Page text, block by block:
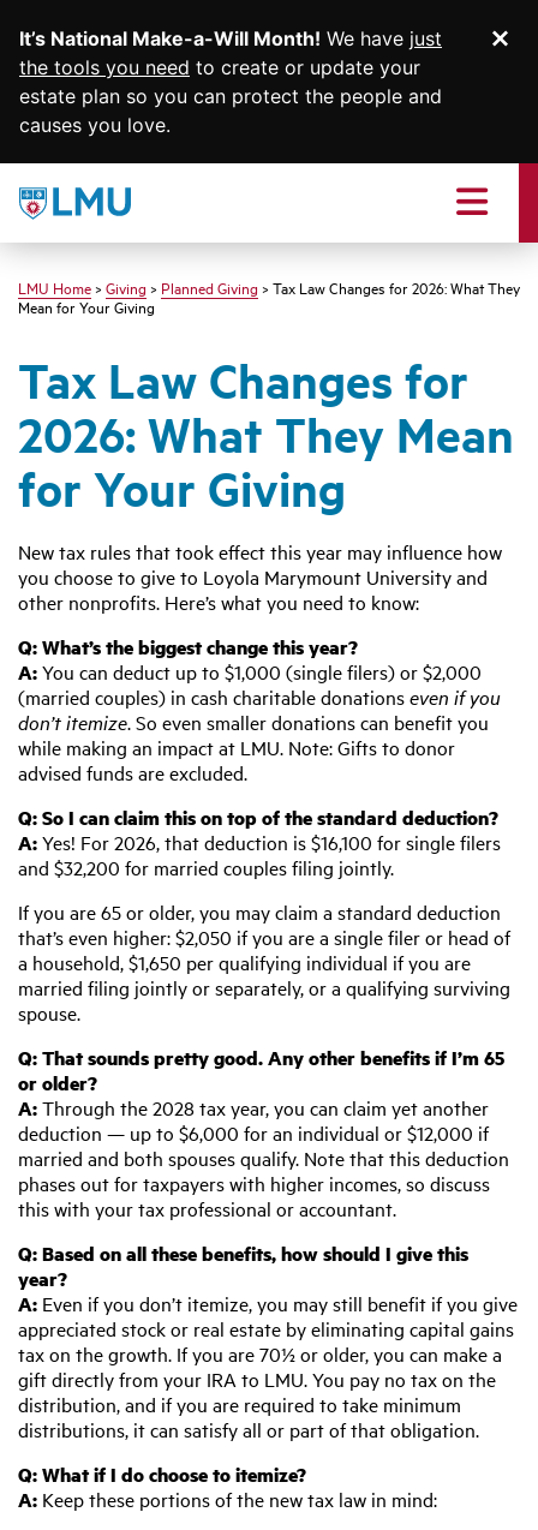
It’s National Make-a-Will Month! We have just
the tools you need to create or update your
estate plan so you can protect the people and
causes you love.
SKIP TO MAIN CONTENT
Loyola
Marymount
University
LMU Home Giving Planned Giving
Tax Law Changes for 2026: What They
Mean for Your Giving
Tax Law Changes for
2026: What They Mean
for Your Giving
New tax rules that took effect this year may influence how
you choose to give to Loyola Marymount University and
other nonprofits. Here’s what you need to know:
Q:What’s the biggest change this year?
A:You can deduct up to $1,000 (single filers) or $2,000
(married couples) in cash charitable donationseven if you
don’t itemize. So even smaller donations can benefit you
while making an impact at LMU. Note: Gifts to donor
advised funds are excluded.
Q:So I can claim this on top of the standard deduction?
A:Yes! For 2026, that deduction is $16,100 for single filers
and $32,200 for married couples filing jointly.
If you are 65 or older, you may claim a standard deduction
that’s even higher: $2,050 if you are a single filer or head of
a household, $1,650 per qualifying individual if you are
married filing jointly or separately, or a qualifying surviving
spouse.
Q:That sounds pretty good. Any other benefits if I’m 65
or older?
A:Through the 2028 tax year, you can claim yet another
deduction — up to $6,000 for an individual or $12,000 if
married and both spouses qualify. Note that this deduction
phases out for taxpayers with higher incomes, so discuss
this with your tax professional or accountant.
Q:Based on all these benefits, how should I give this
year?
A: Even if you don’t itemize, you may still benefit if you give
appreciated stock or real estate by eliminating capital gains
tax on the growth. If you are 70½ or older, you can make a
gift directly from your IRA to LMU. You pay no tax on the
distribution, and if you are required to take minimum
distributions, it can satisfy all or part of that obligation.
Q:What if I do choose to itemize?
A: Keep these portions of the new tax law in mind: